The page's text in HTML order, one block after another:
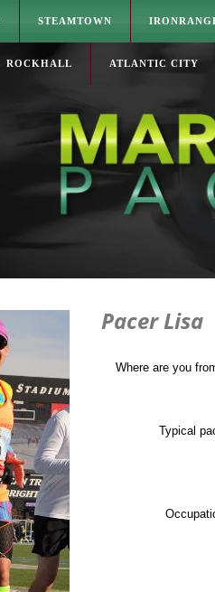
STEAMTOWN
ROCKHALL ATLANTIC CITY
Pacer Lisa
Where are you
Typical